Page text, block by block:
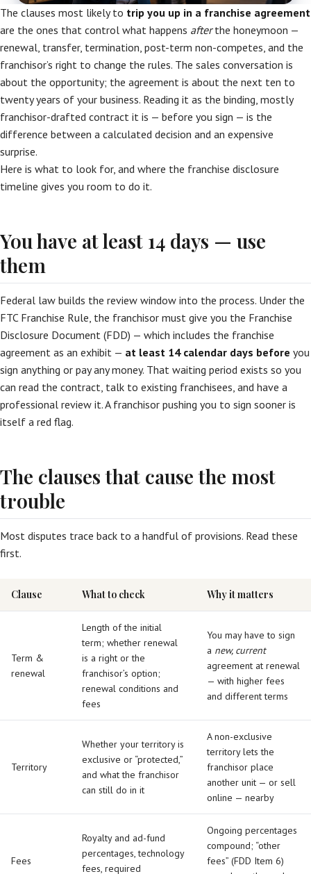
The clauses most likely to trip you up in a franchise agreement
are the ones that control what happens afterthe honeymoon —
renewal, transfer, termination, post-term non-competes, and the
franchisor’s right to change the rules. The sales conversation is
about the opportunity; the agreement is about the next ten to
twenty years of your business. Reading it as the binding, mostly
franchisor-drafted contract it is — before you sign — is the
difference between a calculated decision and an expensive
surprise.
Here is what to look for, and where the franchise disclosure
timeline gives you room to do it.
You have at least 14 days — use
them
Federal law builds the review window into the process. Under the
FTC Franchise Rule, the franchisor must give you the Franchise
Disclosure Document (FDD) — which includes the franchise
agreement as an exhibit — at least 14 calendar days before you
sign anything or pay any money. That waiting period exists so you
can read the contract, talk to existing franchisees, and have a
professional review it. A franchisor pushing you to sign sooner is
itself a red flag.
The clauses that cause the most
trouble
Most disputes trace back to a handful of provisions. Read these
first.
Clause What to check Why it matters
Term &
renewal
Length of the initial
term; whether renewal
is a right or the
franchisor’s option;
renewal conditions and
fees
You may have to sign
a new, current
agreement at renewal
— with higher fees
and different terms
Territory
Whether your territory is
exclusive or “protected,”
and what the franchisor
can still do in it
A non-exclusive
territory lets the
franchisor place
another unit — or sell
online — nearby
Fees
Royalty and ad-fund
percentages, technology
fees, required
Ongoing percentages
compound; “other
fees” (FDD Item 6)